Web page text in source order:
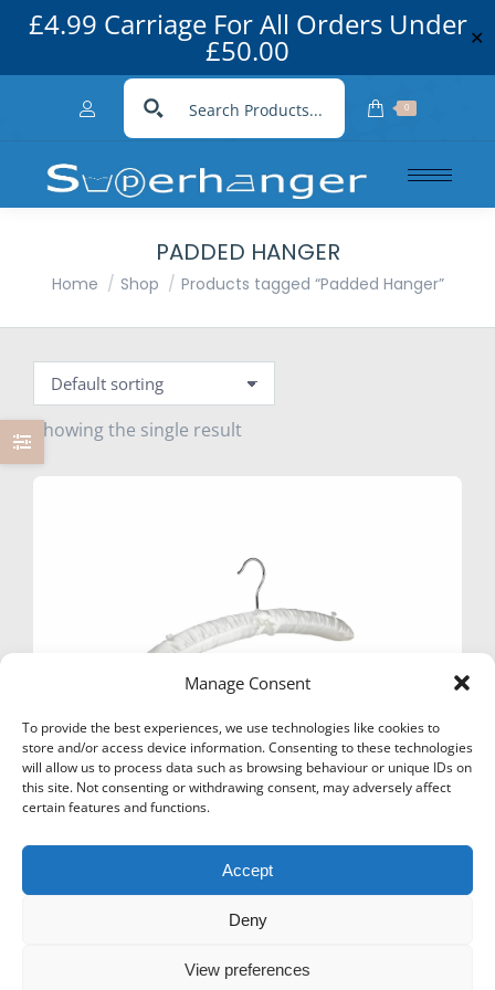
£4.99 Carriage For All Orders Under
£50.00 ✕
Manage Consent
To provide the best experiences, we use technologies like cookies to
store and/or access device information. Consenting to these technologies
will allow us to process data such as browsing behaviour or unique IDs on
this site. Not consenting or withdrawing consent, may adversely affect
certain features and functions.
Accept
Deny
View preferences
0
PADDED HANGER
You are here:
Home Shop Products tagged “Padded Hanger”
Showing the single result
SATIN PADDED HANGER 41CM IVORY X 100
Add to basket